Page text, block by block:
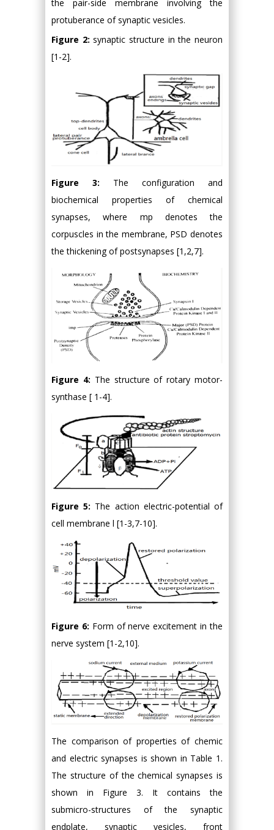
the pair-side membrane involving the
protuberance of synaptic vesicles.
Figure 2:synaptic structure in the neuron
[1-2].
Figure 3: The configuration and
biochemical properties of chemical
synapses, where mp denotes the
corpuscles in the membrane, PSD denotes
the thickening of postsynapses [1,2,7].
Figure 4: The structure of rotary motor-
synthase [ 1-4].
Figure 5: The action electric-potential of
cell membrane l [1-3,7-10].
Figure 6: Form of nerve excitement in the
nerve system [1-2,10].
The comparison of properties of chemic
and electric synapses is shown in Table 1.
The structure of the chemical synapses is
shown in Figure 3. It contains the
submicro-structures of the synaptic
endplate, synaptic vesicles, front